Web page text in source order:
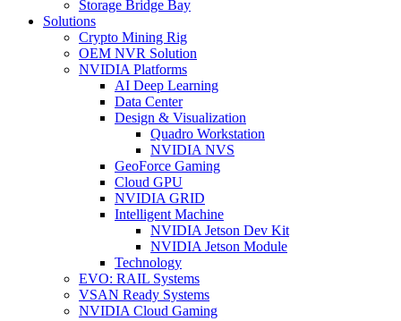
Storage Bridge Bay
Solutions
Crypto Mining Rig
OEM NVR Solution
NVIDIA Platforms
AI Deep Learning
Data Center
Design & Visualization
Quadro Workstation
NVIDIA NVS
GeoForce Gaming
Cloud GPU
NVIDIA GRID
Intelligent Machine
NVIDIA Jetson Dev Kit
NVIDIA Jetson Module
Technology
EVO: RAIL Systems
VSAN Ready Systems
NVIDIA Cloud Gaming